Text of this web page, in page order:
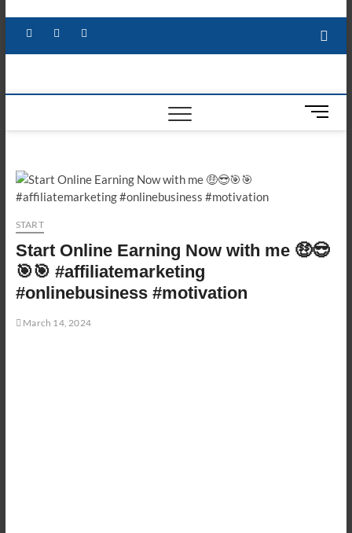
Facebook YouTube
M
e
o
START
Start Online Earning Now with me 🤑😎
🎯🎯 #affiliatemarketing
#onlinebusiness #motivation
March 14, 2024